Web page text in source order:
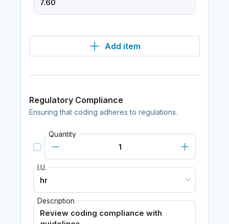
Add item
Regulatory Compliance
Ensuring that coding adheres to regulations.
Quantity
I.U.
Description